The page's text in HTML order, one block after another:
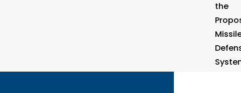
the